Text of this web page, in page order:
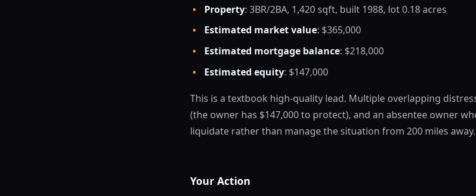
•
Property: 3BR/2BA, 1,420 sqft, built 1988, lot 0.18 acres
•
Estimated market value: $365,000
•
Estimated mortgage balance: $218,000
•
Estimated equity: $147,000
This is a textbook high-quality lead. Multiple overlapping
(the owner has $147,000 to protect), and an absentee owner
liquidate rather than manage the situation from 200 miles away.
Your Action